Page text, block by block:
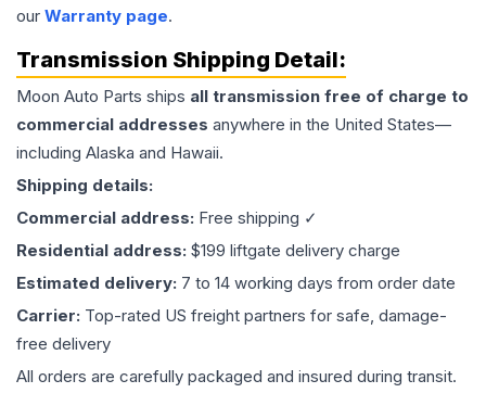
our Warranty page.
Transmission Shipping Detail:
Moon Auto Parts ships all transmission free of charge to
commercial addresses anywhere in the United States—
including Alaska and Hawaii.
Shipping details:
Commercial address: Free shipping ✓
Residential address: $199 liftgate delivery charge
Estimated delivery: 7 to 14 working days from order date
Carrier: Top-rated US freight partners for safe, damage-
free delivery
All orders are carefully packaged and insured during transit.